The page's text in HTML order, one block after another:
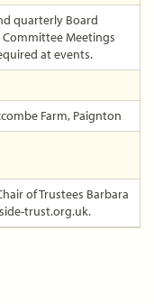
quarterly Board
Meetings
at events.
Farm, Paignton
of Trustees Barbara
trust.org.uk.